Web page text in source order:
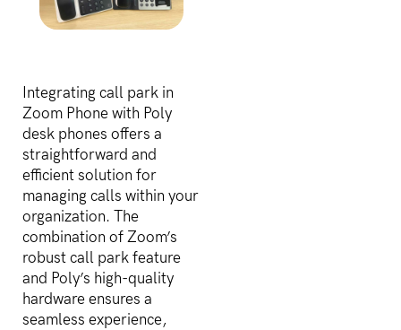
Integrating call park in
Zoom Phone with Poly
desk phones offers a
straightforward and
efficient solution for
managing calls within your
organization. The
combination of Zoom’s
robust call park feature
and Poly’s high-quality
hardware ensures a
seamless experience,